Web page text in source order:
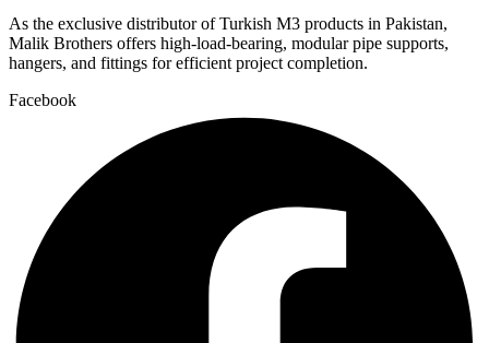
As the exclusive distributor of Turkish M3 products in Pakistan,
Malik Brothers offers high-load-bearing, modular pipe supports,
hangers, and fittings for efficient project completion.
Facebook